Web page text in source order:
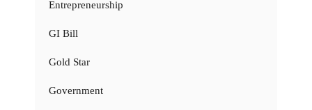
Entrepreneurship
GI Bill
Gold Star
Government